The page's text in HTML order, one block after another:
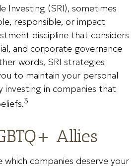
Investing (SRI), sometimes
responsible, or impact
discipline that considers
and corporate governance
words, SRI strategies
to maintain your personal
investing in companies that
3
Allies
which companies deserve your